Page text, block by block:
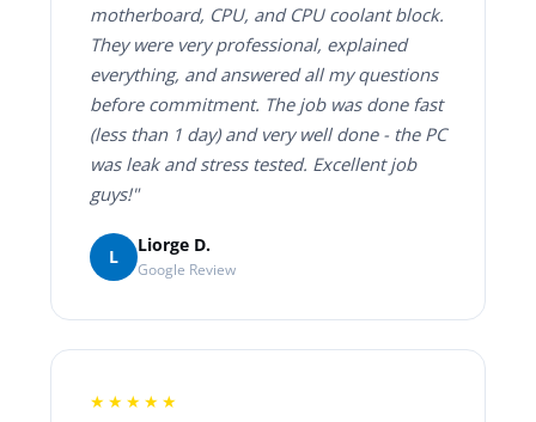
motherboard, CPU, and CPU coolant block.
They were very professional, explained
everything, and answered all my questions
before commitment. The job was done fast
(less than 1 day) and very well done - the PC
was leak and stress tested. Excellent job
guys!"
L
Liorge D.
Google Review
★★★★★